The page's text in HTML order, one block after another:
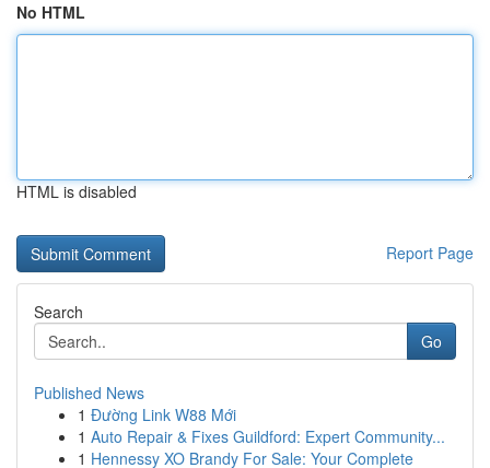
No HTML
HTML is disabled
Report Page
Search
Go
Published News
1 Đường Link W88 Mới
1 Auto Repair & Fixes Guildford: Expert Community...
1 Hennessy XO Brandy For Sale: Your Complete